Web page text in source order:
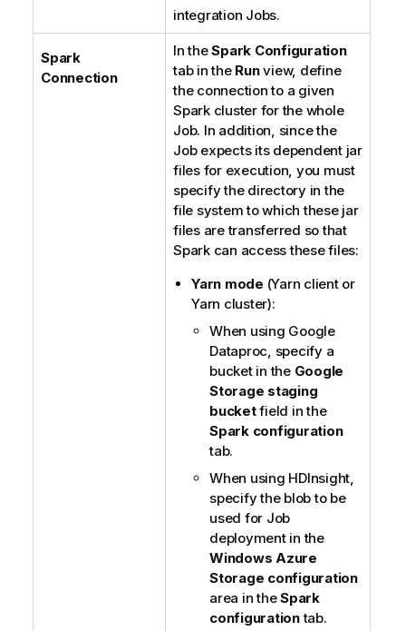
integration Jobs.
Spark
Connection
In theSpark Configuration
tab in the Runview, define
the connection to a given
Spark cluster for the whole
Job. In addition, since the
Job expects its dependent jar
files for execution, you must
specify the directory in the
file system to which these jar
files are transferred so that
Spark can access these files:
Yarn mode (Yarn client or
Yarn cluster):
When using Google
Dataproc, specify a
bucket in the Google
Storage staging
bucketfield in the
Spark configuration
tab.
When using HDInsight,
specify the blob to be
used for Job
deployment in the
Windows Azure
Storage configuration
area in theSpark
configurationtab.